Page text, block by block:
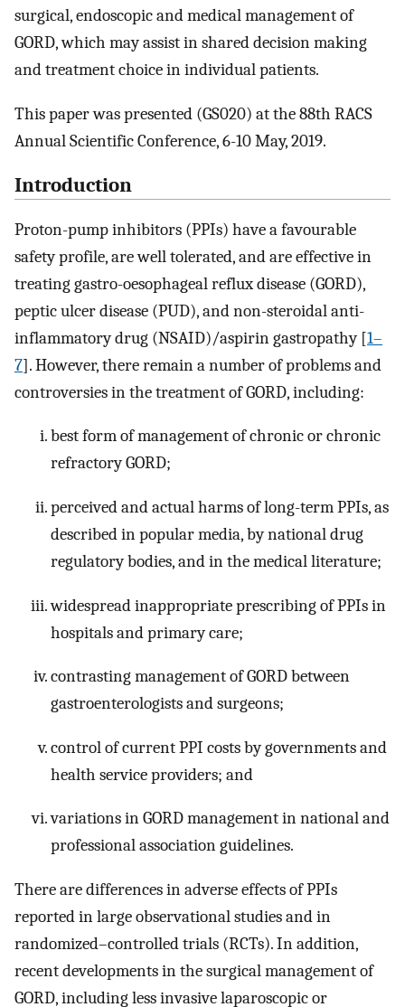
surgical, endoscopic and medical management of
GORD, which may assist in shared decision making
and treatment choice in individual patients.
This paper was presented (GS020) at the 88th RACS
Annual Scientific Conference, 6-10 May, 2019.
Introduction
Proton-pump inhibitors (PPIs) have a favourable
safety profile, are well tolerated, and are effective in
treating gastro-oesophageal reflux disease (GORD),
peptic ulcer disease (PUD), and non-steroidal anti-
inflammatory drug (NSAID)/aspirin gastropathy [1–
7]. However, there remain a number of problems and
controversies in the treatment of GORD, including:
best form of management of chronic or chronic
refractory GORD;
perceived and actual harms of long-term PPIs, as
described in popular media, by national drug
regulatory bodies, and in the medical literature;
widespread inappropriate prescribing of PPIs in
hospitals and primary care;
contrasting management of GORD between
gastroenterologists and surgeons;
control of current PPI costs by governments and
health service providers; and
variations in GORD management in national and
professional association guidelines.
There are differences in adverse effects of PPIs
reported in large observational studies and in
randomized–controlled trials (RCTs). In addition,
recent developments in the surgical management of
GORD, including less invasive laparoscopic or